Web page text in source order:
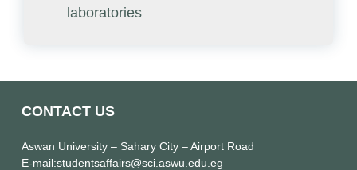
laboratories
CONTACT US
Aswan University– Sahary City – Airport Road
E-mail:studentsaffairs@sci.aswu.edu.eg